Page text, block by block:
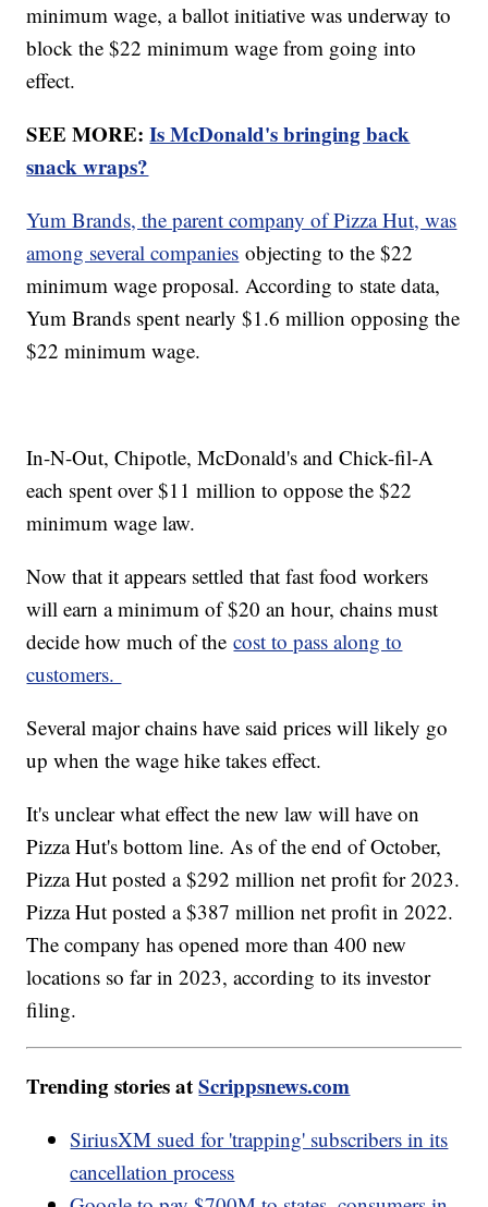
minimum wage, a ballot initiative was underway to
block the $22 minimum wage from going into
effect.
SEE MORE:Is McDonald's bringing back
snack wraps?
Yum Brands, the parent company of Pizza Hut, was
among several companies objecting to the $22
minimum wage proposal. According to state data,
Yum Brands spent nearly $1.6 million opposing the
$22 minimum wage.
In-N-Out, Chipotle, McDonald's and Chick-fil-A
each spent over $11 million to oppose the $22
minimum wage law.
Now that it appears settled that fast food workers
will earn a minimum of $20 an hour, chains must
decide how much of thecost to pass along to
customers.
Several major chains have said prices will likely go
up when the wage hike takes effect.
It's unclear what effect the new law will have on
Pizza Hut's bottom line. As of the end of October,
Pizza Hut posted a $292 million net profit for 2023.
Pizza Hut posted a $387 million net profit in 2022.
The company has opened more than 400 new
locations so far in 2023, according to its investor
filing.
Trending stories atScrippsnews.com
SiriusXM sued for 'trapping' subscribers in its
cancellation process